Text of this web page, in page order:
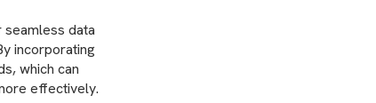
data
incorporating
which can
effectively.